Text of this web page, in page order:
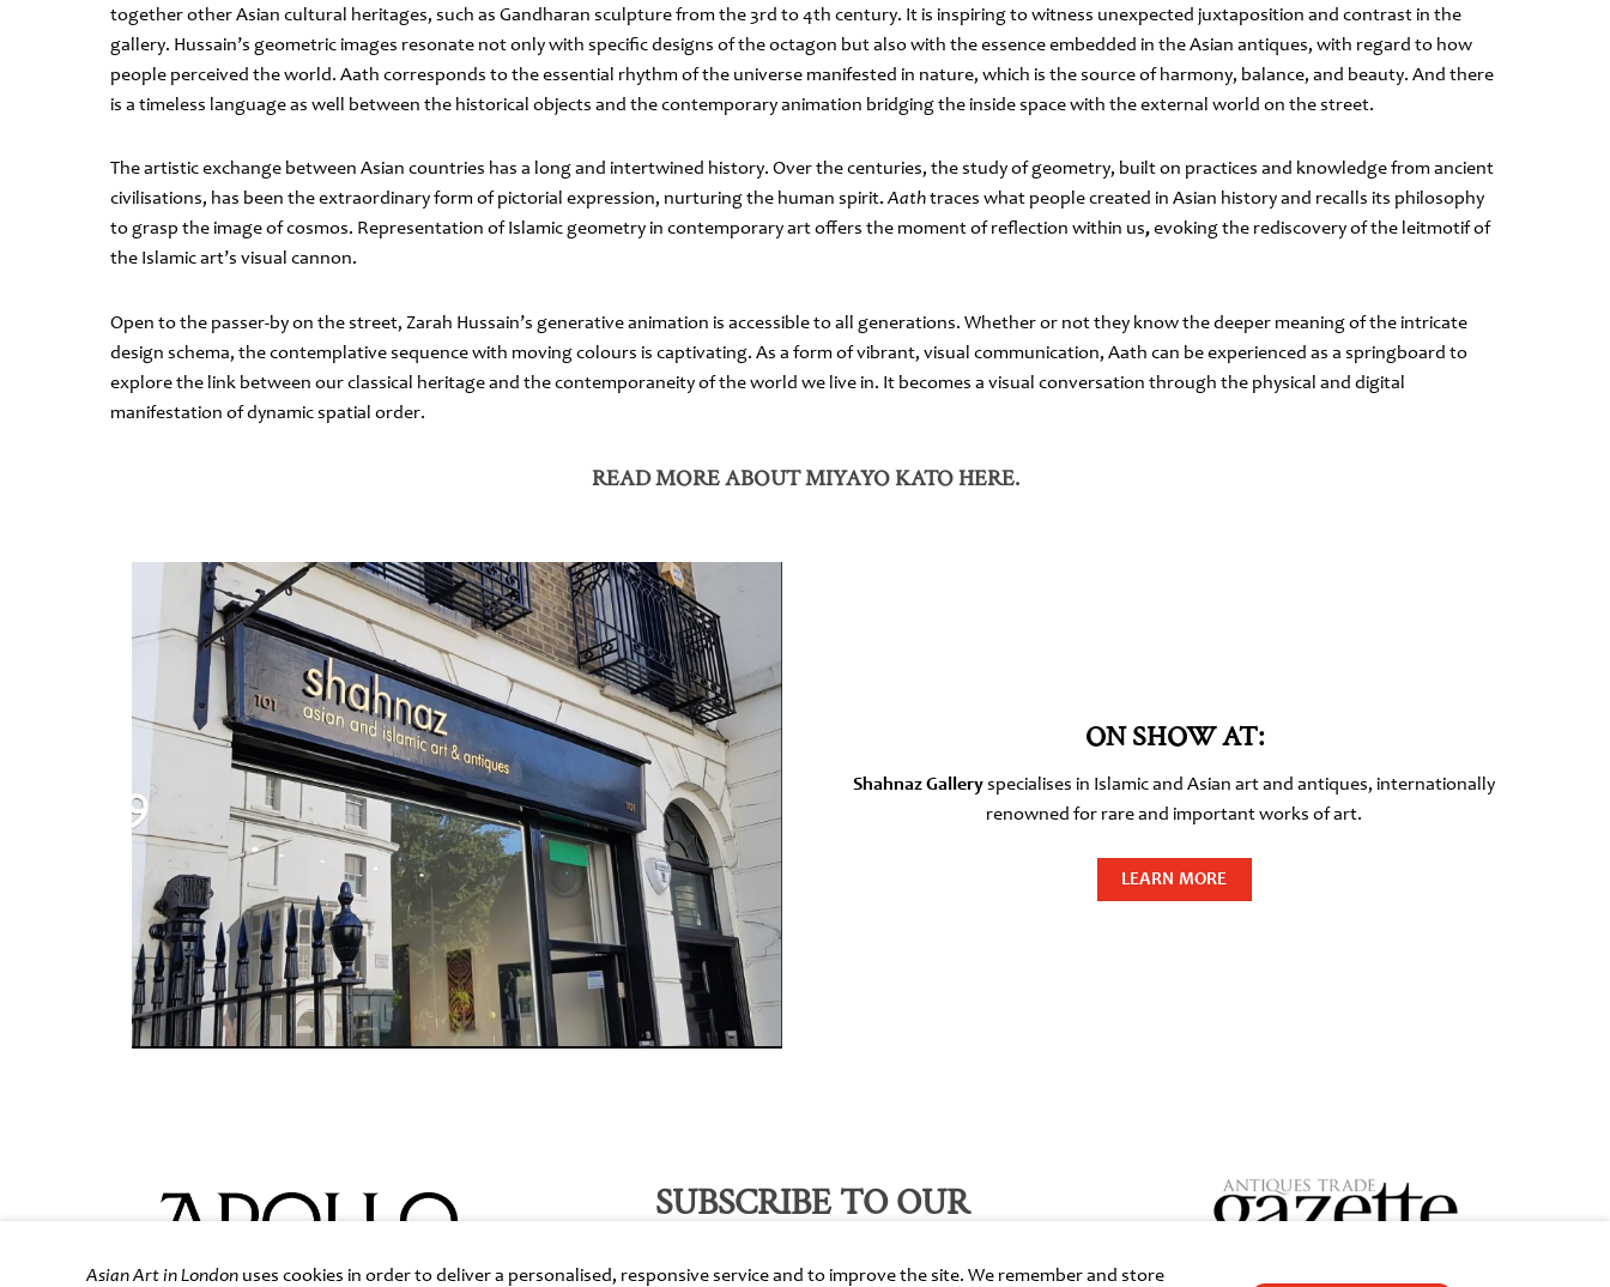
together other Asian cultural heritages, such as Gandharan sculpture from the 3rd to 4th century. It is inspiring to witness unexpected juxtaposition and contrast in the
gallery. Hussain’s geometric images resonate not only with specific designs of the octagon but also with the essence embedded in the Asian antiques, with regard to how
people perceived the world. Aath corresponds to the essential rhythm of the universe manifested in nature, which is the source of harmony, balance, and beauty. And there
is a timeless language as well between the historical objects and the contemporary animation bridging the inside space with the external world on the street.
The artistic exchange between Asian countries has a long and intertwined history. Over the centuries, the study of geometry, built on practices and knowledge from ancient
civilisations, has been the extraordinary form of pictorial expression, nurturing the human spirit.Aathtraces what people created in Asian history and recalls its philosophy
to grasp the image of cosmos. Representation of Islamic geometry in contemporary art offers the moment of reflection within us,evoking the rediscovery of the leitmotif of
the Islamic art’s visual cannon.
Open to the passer-by on the street, Zarah Hussain’s generative animation is accessible to all generations. Whether or not they know the deeper meaning of the intricate
design schema, the contemplative sequence with moving colours is captivating. As a form of vibrant, visual communication, Aath can be experienced as a springboard to
explore the link between our classical heritage and the contemporaneity of the world we live in. It becomes a visual conversation through the physical and digital
manifestation of dynamic spatial order.
READ MORE ABOUT MIYAYO KATO HERE.
ON SHOW AT:
Shahnaz Galleryspecialises in Islamic and Asian art and antiques, internationally
renowned for rare and important works of art.
LEARN MORE
SUBSCRIBE TO OUR
Asian Art in London uses cookies in order to deliver a personalised, responsive service and to improve the site. We remember and store